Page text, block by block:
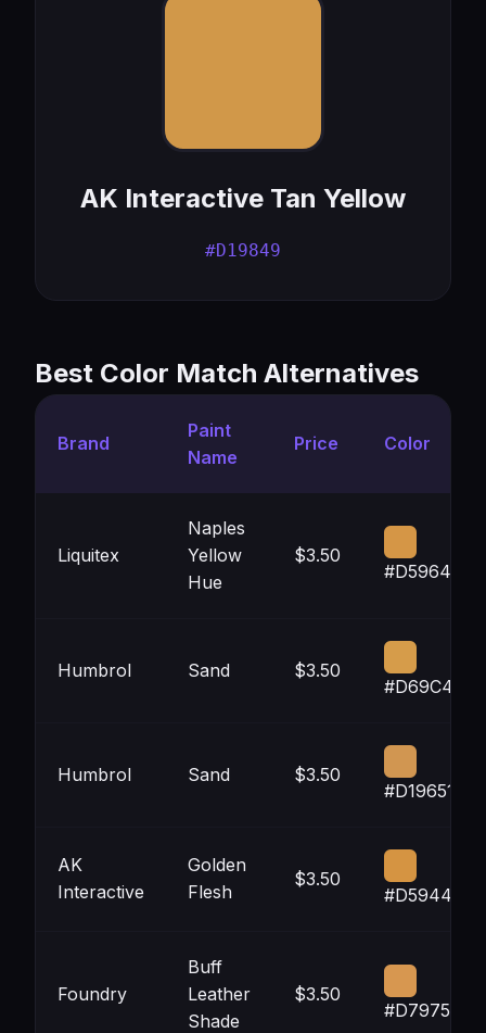
AK Interactive Tan Yellow
#D19849
Best Color Match Alternatives
Brand
Paint
Name
Price Color
Liquitex
Naples
Yellow
Hue
$3.50
#D59646
Humbrol Sand $3.50
#D69C4A
Humbrol Sand $3.50
#D19651
AK
Interactive
Golden
Flesh
$3.50
#D59442
Foundry
Buff
Leather
Shade
$3.50
#D79750